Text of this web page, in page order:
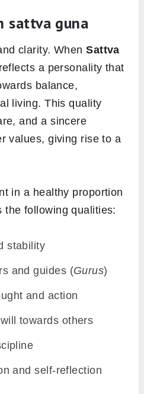
sattva guna
clarity. WhenSattva
a personality that
balance,
living. This quality
and a sincere
values, giving rise to a
in a healthy proportion
the following qualities:
stability
and guides (Gurus)
and action
towards others
and self-reflection